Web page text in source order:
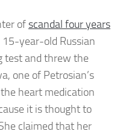
ofscandal four years
year-old Russian
test and threw the
one of Petrosian’s
heart medication
it is thought to
claimed that her